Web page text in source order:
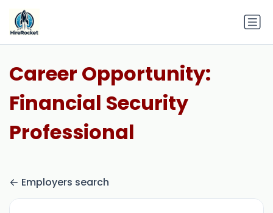
Career Opportunity:
Financial Security
Professional
Employers search